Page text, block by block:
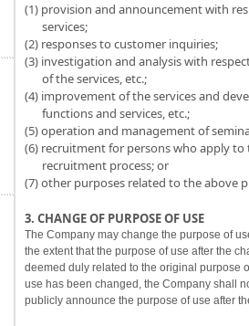
(1) provision and announcement with
services;
(2) responses to customer inquiries;
(3) investigation and analysis with
of the services, etc.;
(4) improvement of the services and
functions and services, etc.;
(5) operation and management of
(6) recruitment for persons who apply to
recruitment process; or
(7) other purposes related to the above
3. CHANGE OF PURPOSE OF USE
The Company may change the purpose of
the extent that the purpose of use after the
deemed duly related to the original purpose
use has been changed, the Company shall
publicly announce the purpose of use after